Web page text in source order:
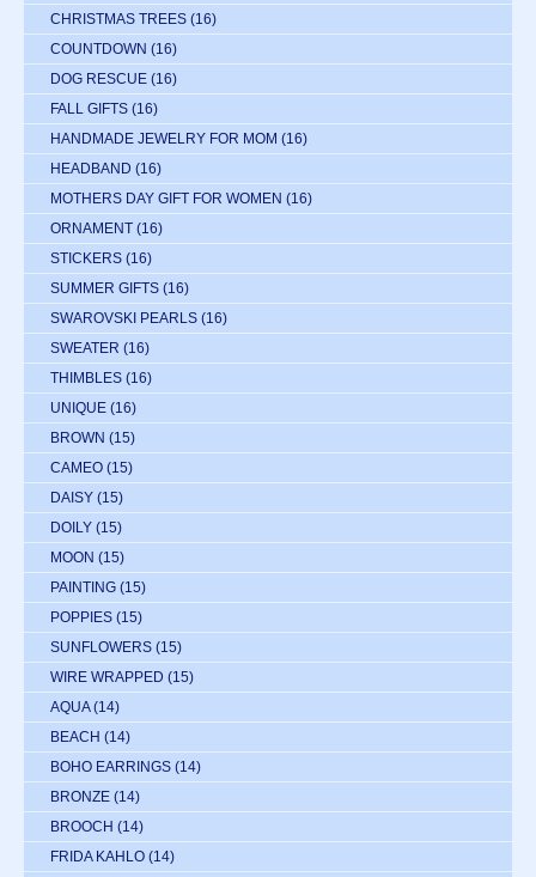
CHRISTMAS TREES (16)
COUNTDOWN (16)
DOG RESCUE (16)
FALL GIFTS (16)
HANDMADE JEWELRY FOR MOM (16)
HEADBAND (16)
MOTHERS DAY GIFT FOR WOMEN (16)
ORNAMENT (16)
STICKERS (16)
SUMMER GIFTS (16)
SWAROVSKI PEARLS (16)
SWEATER (16)
THIMBLES (16)
UNIQUE (16)
BROWN (15)
CAMEO (15)
DAISY (15)
DOILY (15)
MOON (15)
PAINTING (15)
POPPIES (15)
SUNFLOWERS (15)
WIRE WRAPPED (15)
AQUA (14)
BEACH (14)
BOHO EARRINGS (14)
BRONZE (14)
BROOCH (14)
FRIDA KAHLO (14)